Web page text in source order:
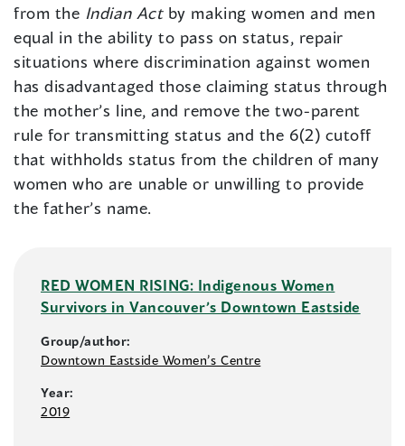
from the Indian Actby making women and men
equal in the ability to pass on status, repair
situations where discrimination against women
has disadvantaged those claiming status through
the mother’s line, and remove the two-parent
rule for transmitting status and the 6(2) cutoff
that withholds status from the children of many
women who are unable or unwilling to provide
the father’s name.
RED WOMEN RISING: Indigenous Women
Survivors in Vancouver’s Downtown Eastside
Group/author:
Downtown Eastside Women’s Centre
Year:
2019